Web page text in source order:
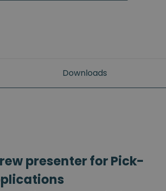
Downloads
presenter for Pick-